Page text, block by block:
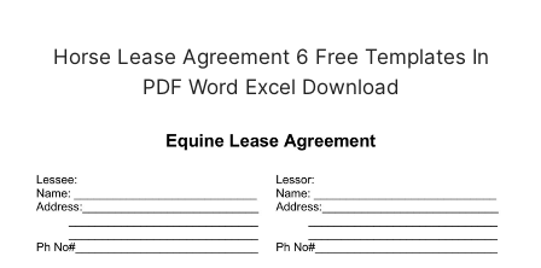
Horse Lease Agreement 6 Free Templates In
PDF Word Excel Download